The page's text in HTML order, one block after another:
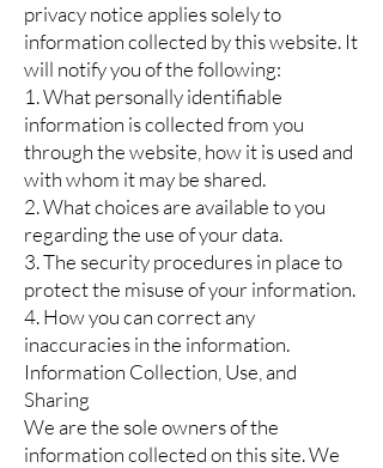
privacy notice applies solely to
information collected by this website. It
will notify you of the following:
1. What personally identifiable
information is collected from you
through the website, how it is used and
with whom it may be shared.
2. What choices are available to you
regarding the use of your data.
3. The security procedures in place to
protect the misuse of your information.
4. How you can correct any
inaccuracies in the information.
Information Collection, Use, and
Sharing
We are the sole owners of the
information collected on this site. We